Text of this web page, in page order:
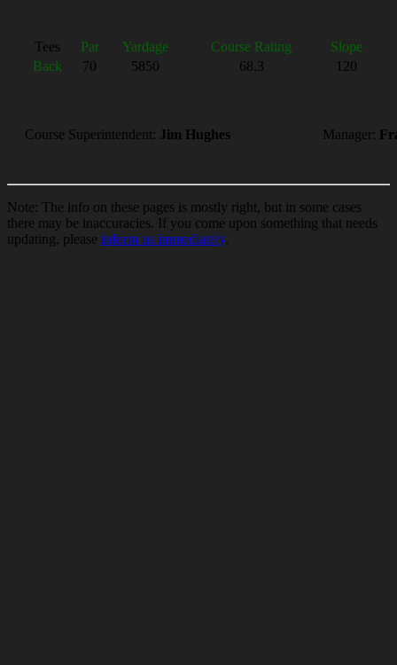
Tees Par Yardage Course Rating
Slope
Back
70 5850 68.3 120
Course Superintendent: Jim Hughes Manager:
Note: The info on these pages is mostly right, but in some cases
there may be inaccuracies. If you come upon something that needs
updating, please inform us immediately.